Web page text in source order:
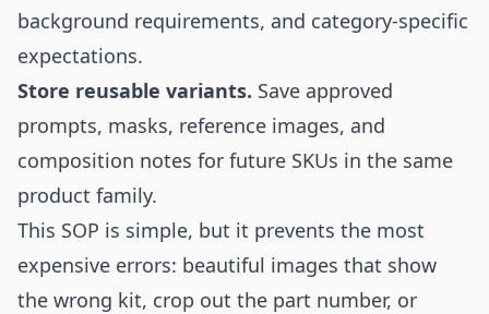
background requirements, and category-specific
expectations.
Store reusable variants. Save approved
prompts, masks, reference images, and
composition notes for future SKUs in the same
product family.
This SOP is simple, but it prevents the most
expensive errors: beautiful images that show
the wrong kit, crop out the part number, or